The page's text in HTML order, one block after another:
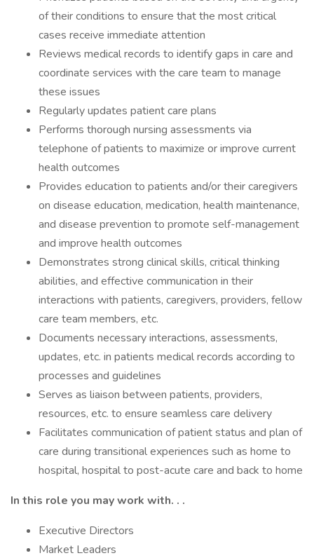
of their conditions to ensure that the most critical
cases receive immediate attention
Reviews medical records to identify gaps in care and
coordinate services with the care team to manage
these issues
Regularly updates patient care plans
Performs thorough nursing assessments via
telephone of patients to maximize or improve current
health outcomes
Provides education to patients and/or their caregivers
on disease education, medication, health maintenance,
and disease prevention to promote self-management
and improve health outcomes
Demonstrates strong clinical skills, critical thinking
abilities, and effective communication in their
interactions with patients, caregivers, providers, fellow
care team members, etc.
Documents necessary interactions, assessments,
updates, etc. in patients medical records according to
processes and guidelines
Serves as liaison between patients, providers,
resources, etc. to ensure seamless care delivery
Facilitates communication of patient status and plan of
care during transitional experiences such as home to
hospital, hospital to post-acute care and back to home
In this role you may work with. . .
Executive Directors
Market Leaders